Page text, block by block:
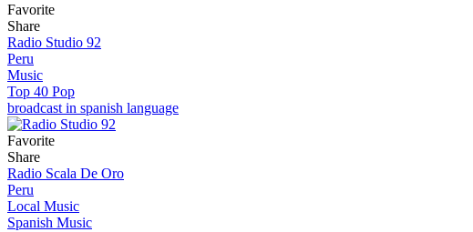
Favorite
Share
Radio Studio 92
Peru
Music
Top 40 Pop
broadcast in spanish language
Favorite
Share
Radio Scala De Oro
Peru
Local Music
Spanish Music